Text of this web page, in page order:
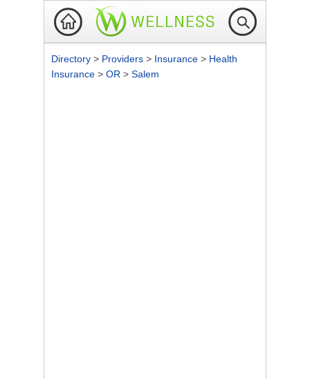
Directory > Providers > Insurance > Health
Insurance > OR > Salem